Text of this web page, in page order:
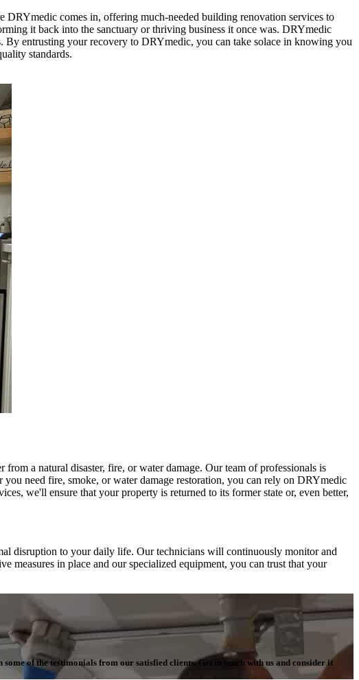
DRYmedic comes in, offering much-needed building renovation services to
it back into the sanctuary or thriving business it once was. DRYmedic
By entrusting your recovery to DRYmedic, you can take solace in knowing you
standards.
a natural disaster, fire, or water damage. Our team of professionals is
need fire, smoke, or water damage restoration, you can rely on DRYmedic
we'll ensure that your property is returned to its former state or, even better,
disruption to your daily life. Our technicians will continuously monitor and
measures in place and our specialized equipment, you can trust that your
of the testimonials from our satisfied clients. Get in touch with us and consider it